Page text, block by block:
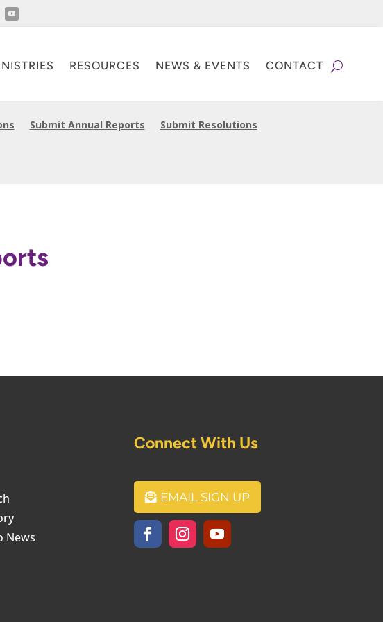
RESOURCES NEWS & EVENTS CONTACT
Submit Annual Reports Submit Resolutions
News
Connect With Us
EMAIL SIGN UP